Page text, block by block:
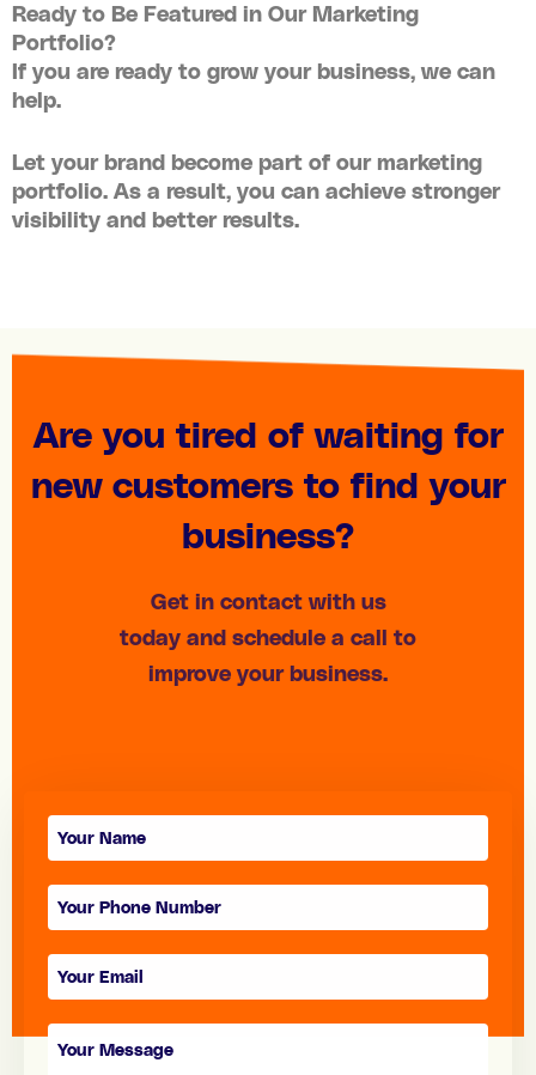
Ready to Be Featured in Our Marketing
Portfolio?
If you are ready to grow your business, we can
help.
Let your brand become part of our marketing
portfolio. As a result, you can achieve stronger
visibility and better results.
Are you tired of waiting for
new customers to find your
business?
Get in contact with us
today and schedule a call to
improve your business.
Contact
form